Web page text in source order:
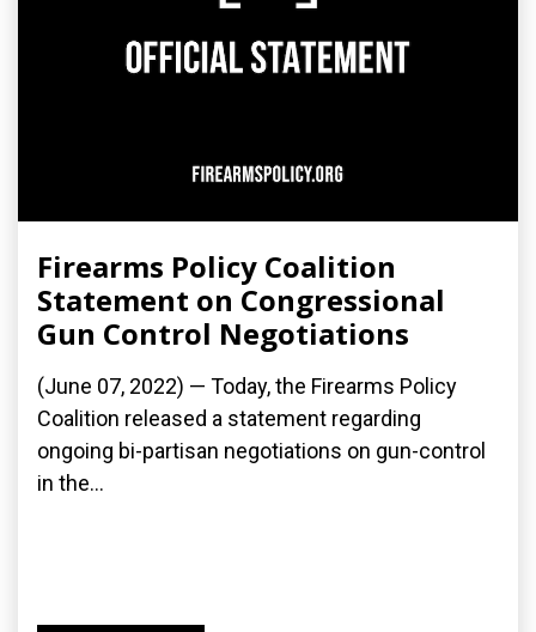
Firearms Policy Coalition
Statement on Congressional
Gun Control Negotiations
(June 07, 2022) — Today, the Firearms Policy
Coalition released a statement regarding
ongoing bi-partisan negotiations on gun-control
in the...